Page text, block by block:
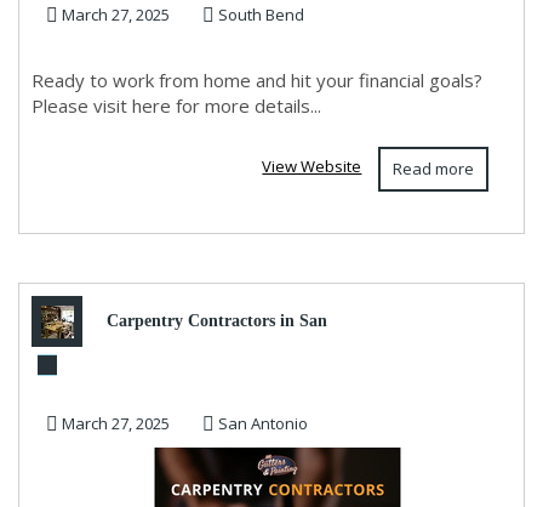
Profit
March 27, 2025 South Bend
Ready to work from home and hit your financial goals?
Please visit here for more details...
Read more
View Website
Carpentry Contractors in San
March 27, 2025 San Antonio